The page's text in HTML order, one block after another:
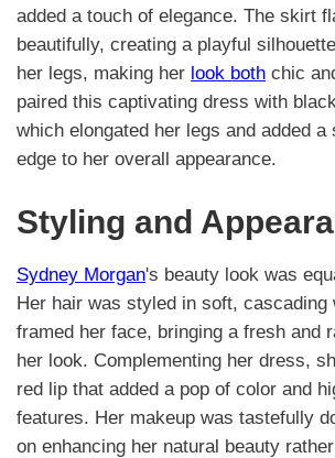
added a touch of elegance. The skirt
beautifully, creating a playful
her legs, making her look both chic
paired this captivating dress with
which elongated her legs and added a
edge to her overall appearance.
Styling and
Sydney Morgan's beauty look was
Her hair was styled in soft, cascading
framed her face, bringing a fresh and
her look. Complementing her dress,
red lip that added a pop of color and
features. Her makeup was tastefully
on enhancing her natural beauty